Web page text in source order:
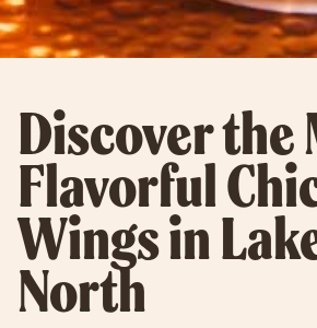
Discover the
Flavorful
Wings in
North